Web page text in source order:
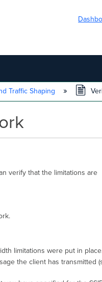
Traffic Shaping
verify that the limitations are
limitations were put in
the client has transmitted